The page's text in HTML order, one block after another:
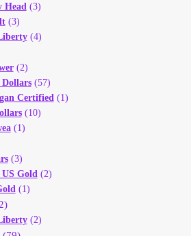
Head (3)
(3)
(4)
(2)
(57)
Certified (1)
(10)
(1)
(3)
Gold (2)
(1)
(2)